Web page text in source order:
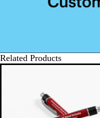
Related Products